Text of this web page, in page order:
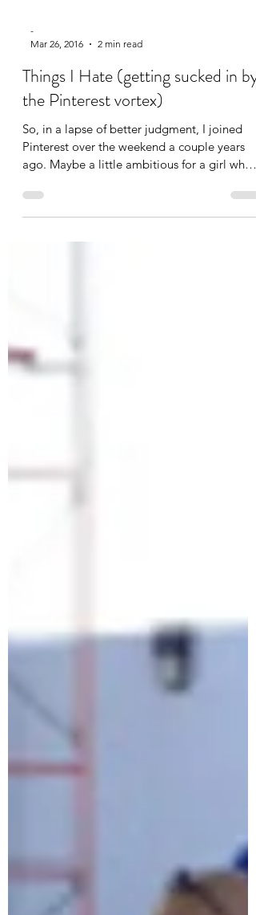
-
Mar 26, 2016 2 min read
Things I Hate (getting sucked in by
the Pinterest vortex)
So, in a lapse of better judgment, I joined
ago. Maybe a little ambitious for a girl who
was...